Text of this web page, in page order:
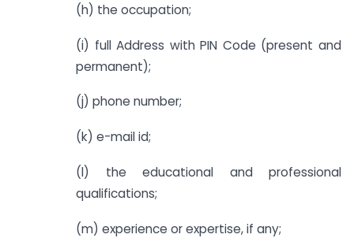
(h) the occupation;
(i) full Address with PIN Code (present and
permanent);
(j) phone number;
(k) e-mail id;
(l) the educational and professional
qualifications;
(m) experience or expertise, if any;